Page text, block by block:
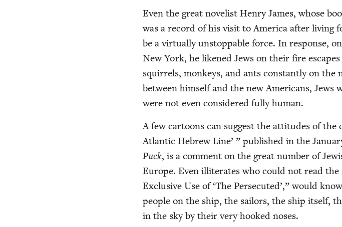
Even the great nov­el­ist Hen­ry James, whose
was a record of his vis­it to Amer­i­ca after liv­ing
be a vir­tu­al­ly unstop­pable force. In response,
New York, he likened Jews on their fire
squir­rels, mon­keys, and ants con­stant­ly on the
between him­self and the new Amer­i­cans,
were not even con­sid­ered ful­ly human.
A few car­toons can sug­gest the atti­tudes of
Atlantic Hebrew Line’ ” pub­lished in the
Puck, is a com­ment on the great num­ber of
Europe. Even illit­er­ates who could not read
Exclu­sive Use of‘The Per­se­cut­ed’,” would
peo­ple on the ship, the sailors, the ship itself,
in the sky by their very hooked noses.